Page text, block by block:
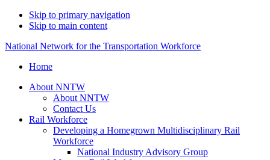
Skip to primary navigation
Skip to main content
National Network for the Transportation Workforce
Home
About NNTW
About NNTW
Contact Us
Rail Workforce
Developing a Homegrown Multidisciplinary Rail
Workforce
National Industry Advisory Group